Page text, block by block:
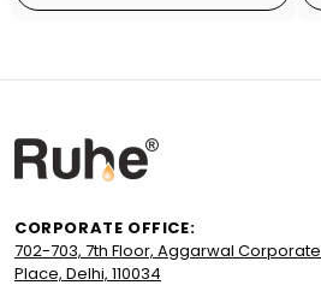
CORPORATE OFFICE:
702-703, 7th Floor, Aggarwal
Place, Delhi, 110034